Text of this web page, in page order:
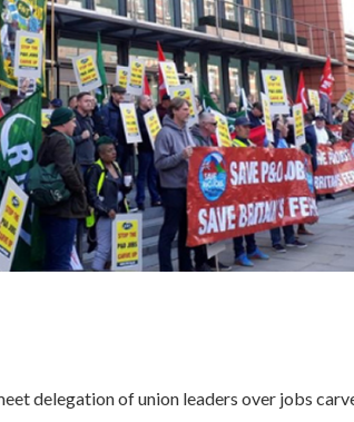
delegation of union leaders over jobs